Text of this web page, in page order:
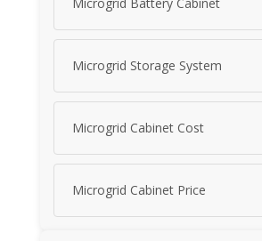
Microgrid Battery Cabinet
Microgrid Storage System
Microgrid Cabinet Cost
Microgrid Cabinet Price